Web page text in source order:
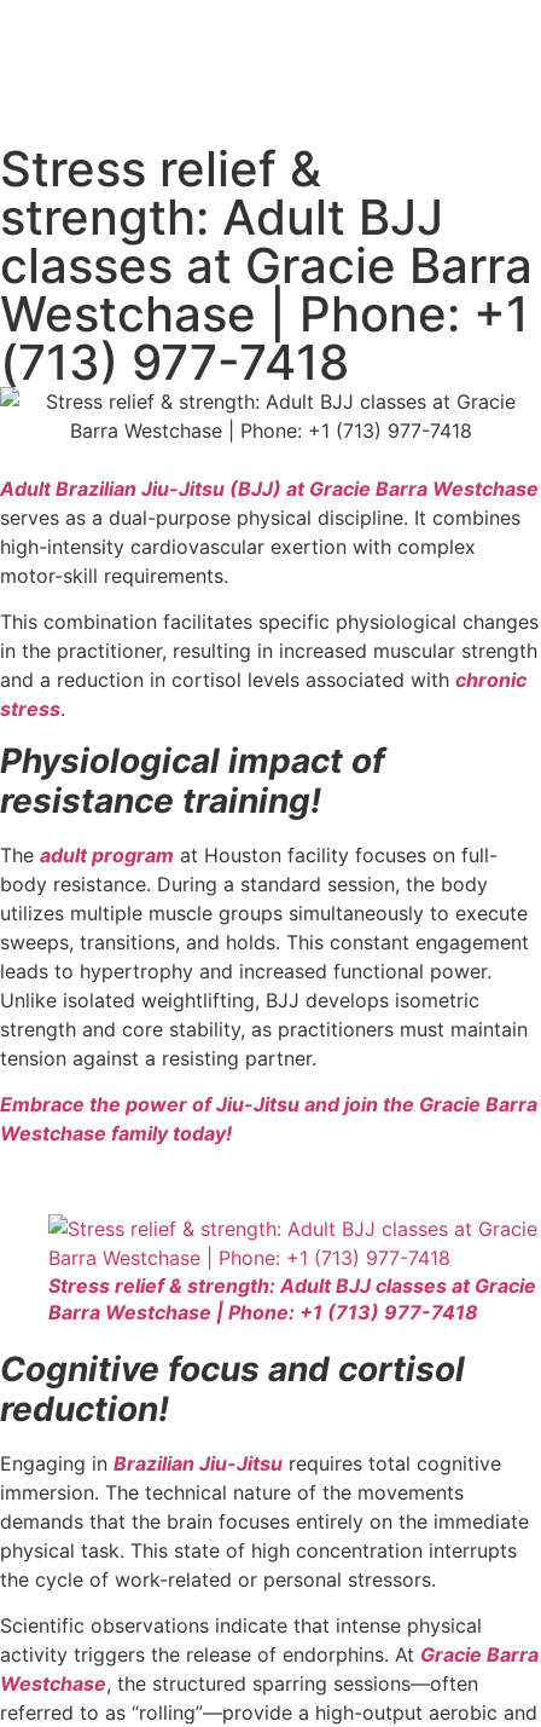
Stress relief &
strength: Adult BJJ
classes at Gracie Barra
Westchase | Phone: +1
(713) 977-7418
Adult Brazilian Jiu-Jitsu (BJJ) at Gracie Barra Westchase
serves as a dual-purpose physical discipline. It combines
high-intensity cardiovascular exertion with complex
motor-skill requirements.
This combination facilitates specific physiological changes
in the practitioner, resulting in increased muscular strength
and a reduction in cortisol levels associated with chronic
stress.
Physiological impact of
resistance training!
The adult program at Houston facility focuses on full-
body resistance. During a standard session, the body
utilizes multiple muscle groups simultaneously to execute
sweeps, transitions, and holds. This constant engagement
leads to hypertrophy and increased functional power.
Unlike isolated weightlifting, BJJ develops isometric
strength and core stability, as practitioners must maintain
tension against a resisting partner.
Embrace the power of Jiu-Jitsu and join the Gracie Barra
Westchase family today!
Stress relief & strength: Adult BJJ classes at Gracie
Barra Westchase | Phone: +1 (713) 977-7418
Cognitive focus and cortisol
reduction!
Engaging in Brazilian Jiu-Jitsu requires total cognitive
immersion. The technical nature of the movements
demands that the brain focuses entirely on the immediate
physical task. This state of high concentration interrupts
the cycle of work-related or personal stressors.
Scientific observations indicate that intense physical
activity triggers the release of endorphins. At Gracie Barra
Westchase, the structured sparring sessions—often
referred to as “rolling”—provide a high-output aerobic and